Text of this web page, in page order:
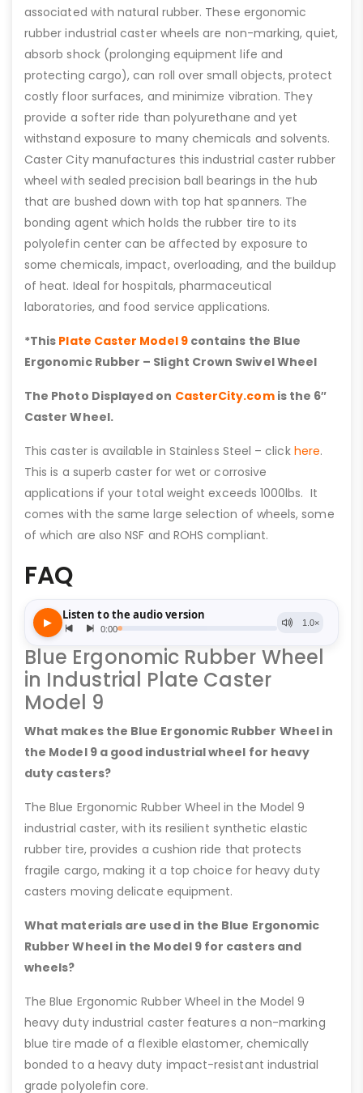
associated with natural rubber. These ergonomic
rubber industrial caster wheels are non-marking, quiet,
absorb shock (prolonging equipment life and
protecting cargo), can roll over small objects, protect
costly floor surfaces, and minimize vibration. They
provide a softer ride than polyurethane and yet
withstand exposure to many chemicals and solvents.
Caster City manufactures this industrial caster rubber
wheel with sealed precision ball bearings in the hub
that are bushed down with top hat spanners. The
bonding agent which holds the rubber tire to its
polyolefin center can be affected by exposure to
some chemicals, impact, overloading, and the buildup
of heat. Ideal for hospitals, pharmaceutical
laboratories, and food service applications.
*This Plate Caster Model 9contains the Blue
Ergonomic Rubber – Slight Crown Swivel Wheel
The Photo Displayed on CasterCity.comis the 6″
Caster Wheel.
This caster is available in Stainless Steel – click here.
This is a superb caster for wet or corrosive
applications if your total weight exceeds 1000lbs. It
comes with the same large selection of wheels, some
of which are also NSF and ROHS compliant.
FAQ
Blue Ergonomic Rubber Wheel
in Industrial Plate Caster
Model 9
What makes the Blue Ergonomic Rubber Wheel in
the Model 9 a good industrial wheel for heavy
duty casters?
The Blue Ergonomic Rubber Wheel in the Model 9
industrial caster, with its resilient synthetic elastic
rubber tire, provides a cushion ride that protects
fragile cargo, making it a top choice for heavy duty
casters moving delicate equipment.
What materials are used in the Blue Ergonomic
Rubber Wheel in the Model 9 for casters and
wheels?
The Blue Ergonomic Rubber Wheel in the Model 9
heavy duty industrial caster features a non-marking
blue tire made of a flexible elastomer, chemically
bonded to a heavy duty impact-resistant industrial
grade polyolefin core.